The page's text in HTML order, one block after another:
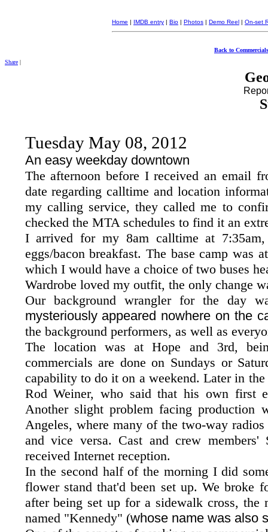
Home | IMDB entry | Bio | Photos | Demo Reel | On-set
Back to
Share |
Tuesday May 08, 2012
An easy weekday downtown
The afternoon before I received an email
date regarding calltime and location
my calling service, they called me to
checked the MTA schedules to find it an
I arrived for my 8am calltime at
eggs/bacon breakfast. The base camp was
which I would have a choice of two buses
Wardrobe loved my outfit, the only change
Our background wrangler for the day
mysteriously appeared nowhere on the
the background performers, as well as
The location was at Hope and 3rd,
commercials are done on Sundays or
capability to do it on a weekend. Later in
Rod Weiner, who said that his own first
Another slight problem facing production
Angeles, where many of the two-way
and vice versa. Cast and crew members'
received Internet reception.
In the second half of the morning I did
flower stand that'd been set up. We broke
after being set up for a sidewalk cross,
named "Kennedy" (whose name was also